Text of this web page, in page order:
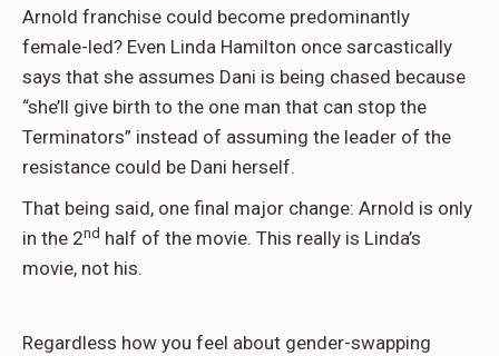
Arnold franchise could become predominantly
female-led? Even Linda Hamilton once sarcastically
says that she assumes Dani is being chased because
“she’ll give birth to the one man that can stop the
Terminators” instead of assuming the leader of the
resistance could be Dani herself.
That being said, one final major change: Arnold is only
in the 2nd half of the movie. This really is Linda’s
movie, not his.
Regardless how you feel about gender-swapping